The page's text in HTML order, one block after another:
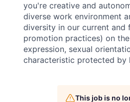
you're creative and
diverse work environment
diversity in our current and
promotion practices) on
expression, sexual
characteristic protected by
This job is no